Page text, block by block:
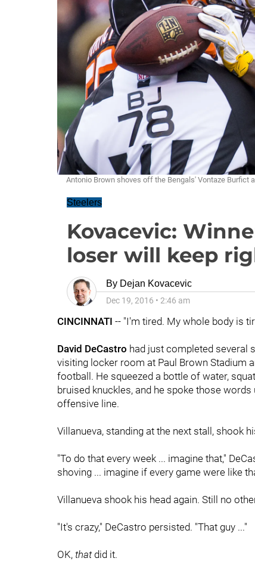
Antonio Brown shoves off the Bengals' Vontaze Burfict
Steelers
Kovacevic:
loser will keep
By Dejan Kovacevic
Dec 19, 2016 • 2:46 am
CINCINNATI -- "I'm tired. My whole body is
David DeCastro had just completed several
visiting locker room at Paul Brown Stadium
football. He squeezed a bottle of water,
bruised knuckles, and he spoke those words
offensive line.
Villanueva, standing at the next stall, shook
"To do that every week ... imagine that,"
shoving ... imagine if every game were like
Villanueva shook his head again. Still no
"It's crazy," DeCastro persisted. "That guy ..."
OK, thatdid it.